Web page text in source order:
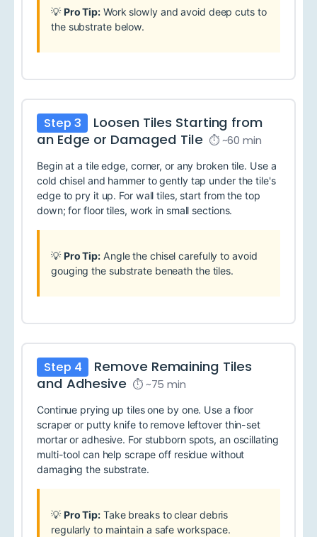
💡Pro Tip: Work slowly and avoid deep cuts to
the substrate below.
Step 3
Loosen Tiles Starting from
an Edge or Damaged Tile ⏱ ~60 min
Begin at a tile edge, corner, or any broken tile. Use a
cold chisel and hammer to gently tap under the tile's
edge to pry it up. For wall tiles, start from the top
down; for floor tiles, work in small sections.
💡Pro Tip: Angle the chisel carefully to avoid
gouging the substrate beneath the tiles.
Step 4
Remove Remaining Tiles
and Adhesive ⏱ ~75 min
Continue prying up tiles one by one. Use a floor
scraper or putty knife to remove leftover thin-set
mortar or adhesive. For stubborn spots, an oscillating
multi-tool can help scrape off residue without
damaging the substrate.
💡Pro Tip: Take breaks to clear debris
regularly to maintain a safe workspace.